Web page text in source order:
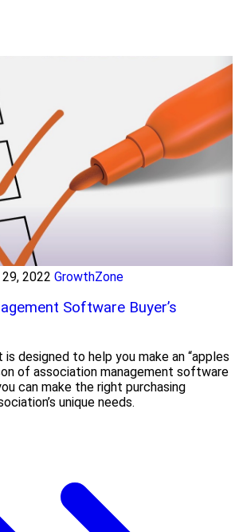
2022 GrowthZone
Software Buyer’s
designed to help you make an “apples
of association management software
can make the right purchasing
unique needs.